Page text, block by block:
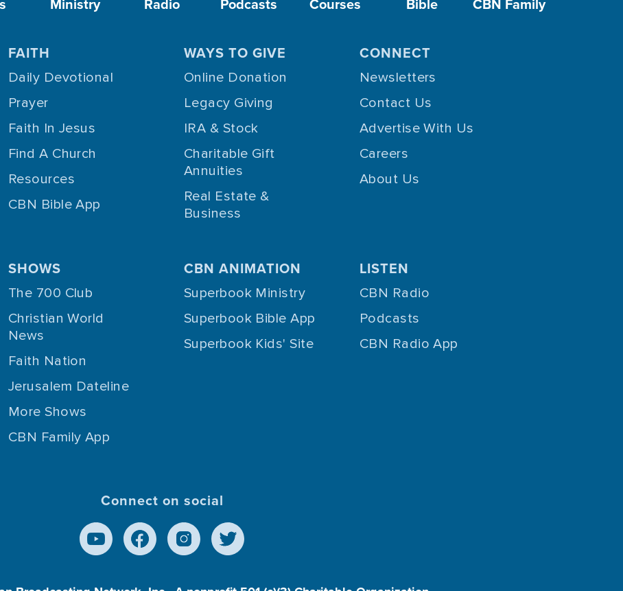
FAITH
Daily Devotional
Prayer
Faith In Jesus
Find A Church
Resources
CBN Bible App
WAYS TO GIVE
Online Donation
Legacy Giving
IRA & Stock
Charitable Gift
Annuities
Real Estate &
Business
CONNECT
Newsletters
Contact Us
Advertise With Us
Careers
About Us
SHOWS
The 700 Club
Christian World
News
Faith Nation
Jerusalem Dateline
More Shows
CBN Family App
CBN ANIMATION
Superbook Ministry
Superbook Bible App
Superbook Kids' Site
LISTEN
CBN Radio
Podcasts
CBN Radio App
Connect on social